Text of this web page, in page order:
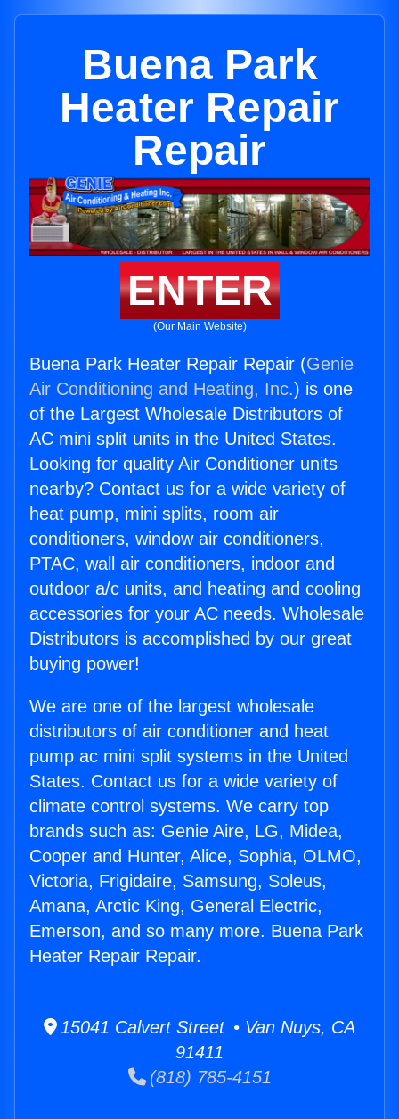
Buena Park
Heater Repair
Repair
ENTER
(Our Main Website)
Buena Park Heater Repair Repair (Genie
Air Conditioning and Heating, Inc.) is one
of the Largest Wholesale Distributors of
AC mini split units in the United States.
Looking for quality Air Conditioner units
nearby? Contact us for a wide variety of
heat pump, mini splits, room air
conditioners, window air conditioners,
PTAC, wall air conditioners, indoor and
outdoor a/c units, and heating and cooling
accessories for your AC needs. Wholesale
Distributors is accomplished by our great
buying power!
We are one of the largest wholesale
distributors of air conditioner and heat
pump ac mini split systems in the United
States. Contact us for a wide variety of
climate control systems. We carry top
brands such as: Genie Aire, LG, Midea,
Cooper and Hunter, Alice, Sophia, OLMO,
Victoria, Frigidaire, Samsung, Soleus,
Amana, Arctic King, General Electric,
Emerson, and so many more. Buena Park
Heater Repair Repair.
15041 Calvert Street • Van Nuys, CA
91411
(818) 785-4151